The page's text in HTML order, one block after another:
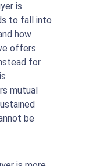
is
to fall into
how
offers
for
mutual
be